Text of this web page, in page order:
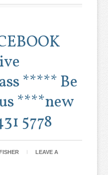
***** Be
****new
5778
LEAVE A